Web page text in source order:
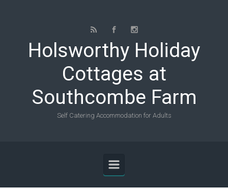
Holsworthy Holiday
Cottages at
Southcombe Farm
Self Catering Accommodation for Adults